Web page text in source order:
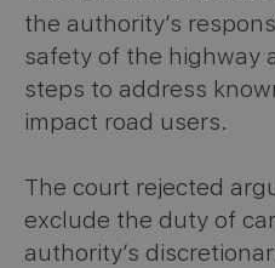
the authority’s
safety of the highway
steps to address
impact road users.
The court rejected
exclude the duty of
authority’s